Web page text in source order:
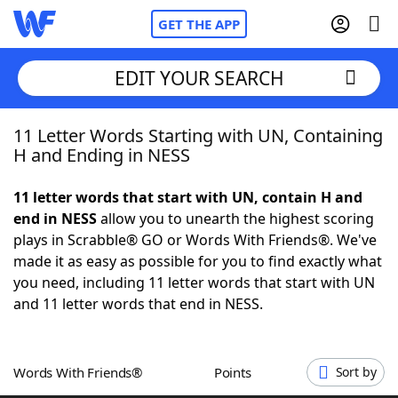
GET THE APP
Home
NYT Crossplay Cheat
ScrabbleHelpers
Word GamesHelpers
EDIT YOUR SEARCH
11 Letter Words Starting with UN, Containing
H and Ending in NESS
11 letter words that start with UN, contain H and
end in NESSallow you to unearth the highest scoring
plays in Scrabble® GO or Words With Friends®. We've
made it as easy as possible for you to find exactly what
you need, including 11 letter words that start with UN
and 11 letter words that end in NESS.
Words With Friends® Points Sort by